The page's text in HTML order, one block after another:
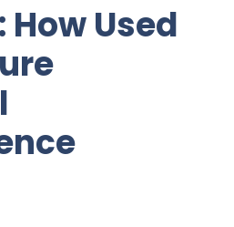
How Used